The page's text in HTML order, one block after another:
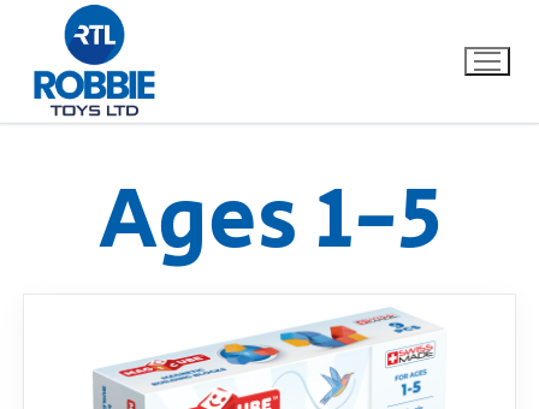
Our Brands
Ages 1-5